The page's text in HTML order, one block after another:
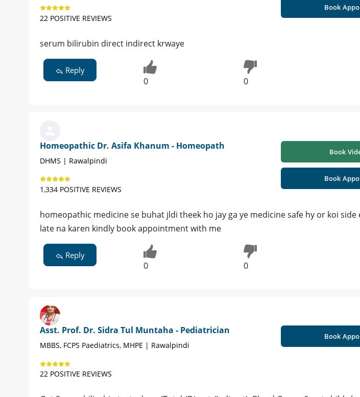
22 POSITIVE REVIEWS
Book
serum bilirubin direct indirect krwaye
Reply
0 0
Homeopathic Dr. Asifa Khanum - Homeopath
DHMS | Rawalpindi
1,334 POSITIVE REVIEWS
Book
Book
homeopathic medicine se buhat jldi theek ho jay ga ye medicine safe hy or koi
late na karen kindly book appointment with me
Reply
0 0
Asst. Prof. Dr. Sidra Tul Muntaha - Pediatrician
MBBS, FCPS Paediatrics, MHPE | Rawalpindi
22 POSITIVE REVIEWS
Book